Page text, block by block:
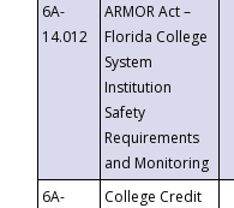
6A-
14.012
ARMOR Act –
Florida College
System
Institution
Safety
Requirements
and Monitoring
6A-
College Credit